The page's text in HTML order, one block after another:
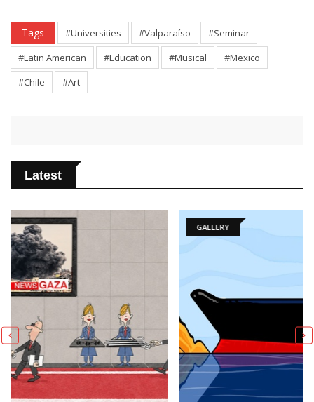
Tags #Universities #Valparaíso
#Seminar
#Latin American
#Education #Musical
#Mexico
#Chile
#Art
Latest
GALLERY